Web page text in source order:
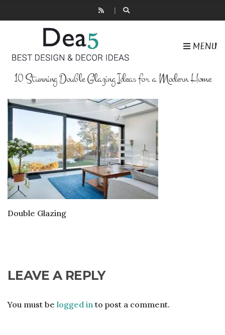
MENU
10 Stunning Double Glazing Ideas for a Modern Home
Double Glazing
LEAVE A REPLY
You must be logged into post a comment.